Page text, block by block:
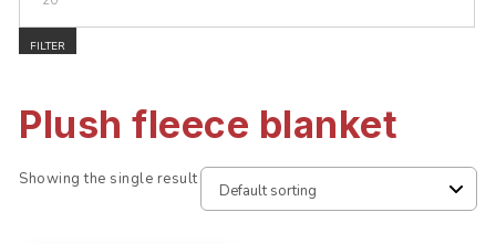
FILTER
Plush fleece blanket
Showing the single result